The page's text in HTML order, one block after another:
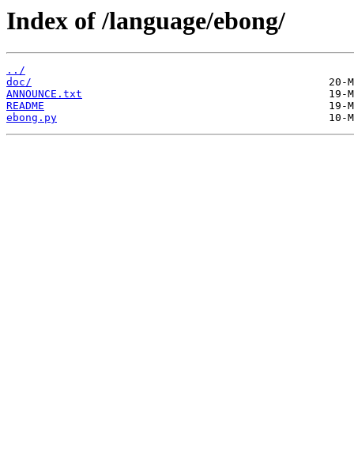
Index of /language/ebong/
../
doc/
ANNOUNCE.txt
README
ebong.py